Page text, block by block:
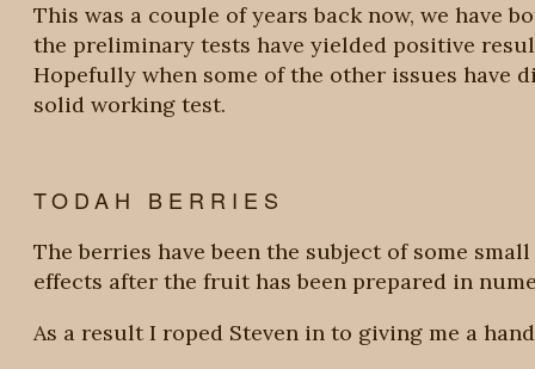
This was a couple of years back now, we have
the preliminary tests have yielded positive
Hopefully when some of the other issues have
solid working test.
TODAH BERRIES
The berries have been the subject of some
effects after the fruit has been prepared in
As a result I roped Steven in to giving me a